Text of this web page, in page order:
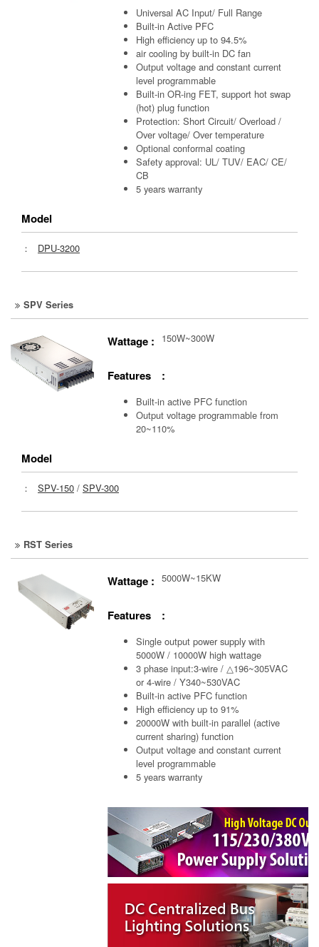
Universal AC Input/ Full Range
Built-in Active PFC
High efficiency up to 94.5%
air cooling by built-in DC fan
Output voltage and constant current
level programmable
Built-in OR-ing FET, support hot swap
(hot) plug function
Protection: Short Circuit/ Overload /
Over voltage/ Over temperature
Optional conformal coating
Safety approval: UL/ TUV/ EAC/ CE/
CB
5 years warranty
Model
： DPU-3200
SPV Series
Wattage : 150W~300W
Features :
Built-in active PFC function
Output voltage programmable from
20~110%
Model
： SPV-150 / SPV-300
RST Series
Wattage : 5000W~15KW
Features :
Single output power supply with
5000W / 10000W high wattage
3 phase input:3-wire / △196~305VAC
or 4-wire / Y340~530VAC
Built-in active PFC function
High efficiency up to 91%
20000W with built-in parallel (active
current sharing) function
Output voltage and constant current
level programmable
5 years warranty